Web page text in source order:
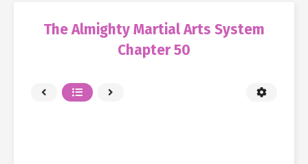
The Almighty Martial Arts System
Chapter 50